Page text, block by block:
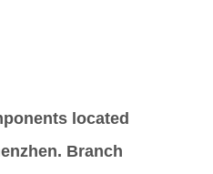
located
Branch